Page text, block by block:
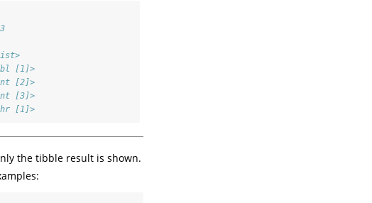
li
[1]>
[2]>
[3]>
[1]>
the tibble result is shown.